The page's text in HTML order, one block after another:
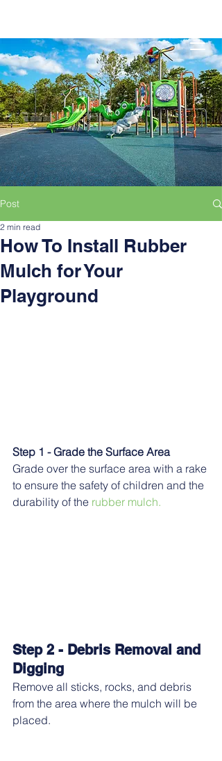
Post
How To Install Rubber
Mulch for Your
Playground
2 min read
Step 1 - Grade the Surface Area
Grade over the surface area with a rake
to ensure the safety of children and the
durability of the rubber mulch.
Step 2 - Debris Removal and
Digging
Remove all sticks, rocks, and debris
from the area where the mulch will be
placed.